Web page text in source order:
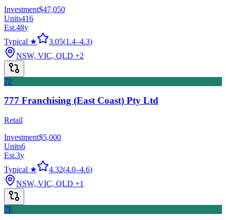
Investment$47,050
Units416
Est.48y
Typical ★
3.05(1.4–4.3)
NSW, VIC, QLD +2
7F
777 Franchising (East Coast) Pty Ltd
Retail
Investment$5,000
Units6
Est.3y
Typical ★
4.32(4.0–4.6)
NSW, VIC, QLD +1
7F